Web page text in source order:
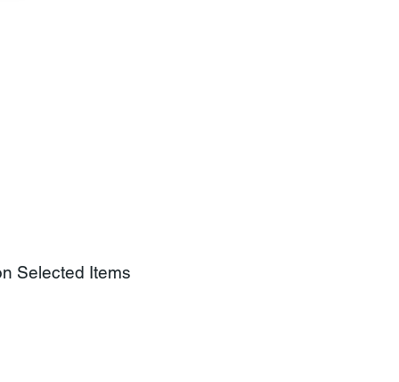
Selected Items